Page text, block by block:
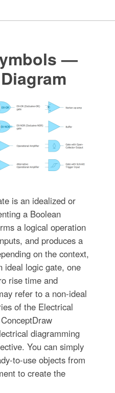
—
is an idealized or
a Boolean
a logical operation
and produces a
on the context,
ideal logic gate, one
rise time and
refer to a non-ideal
of the Electrical
diagramming
You can simply
to-use objects from
to create the